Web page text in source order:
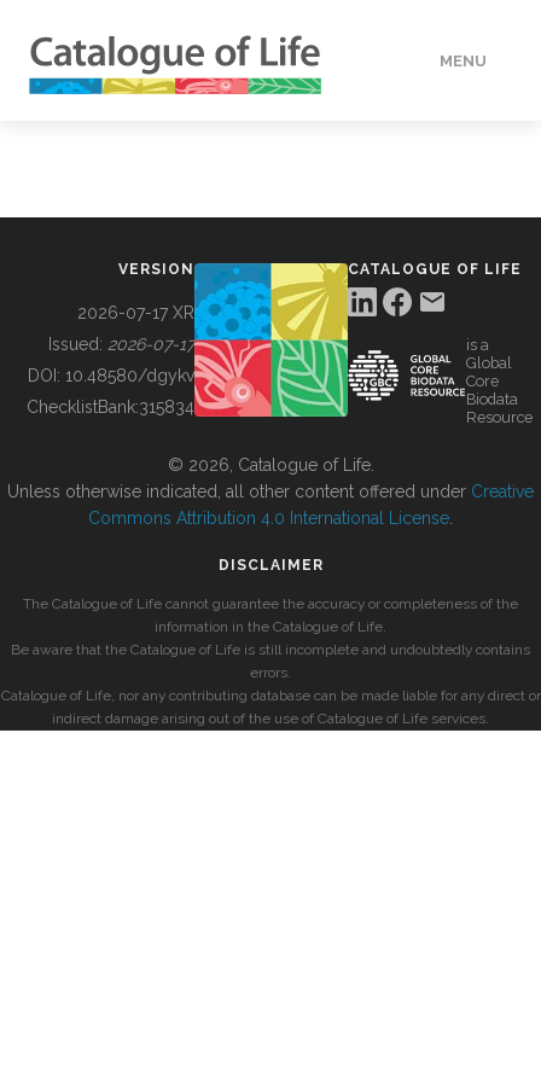
MENU
BUILDING COL
VERSION
2026-07-17 XR
Issued: 2026-07-17
DOI: 10.48580/dgykv
ChecklistBank:315834
CATALOGUE OF LIFE
is a
Global
Core
Biodata
Resource
© 2026, Catalogue of Life.
Unless otherwise indicated, all other content offered under Creative
Commons Attribution 4.0 International License
DISCLAIMER
The Catalogue of Life cannot guarantee the accuracy or completeness of the
information in the Catalogue of Life.
Be aware that the Catalogue of Life is still incomplete and undoubtedly contains
errors.
Catalogue of Life, nor any contributing database can be made liable for any direct or
indirect damage arising out of the use of Catalogue of Life services.